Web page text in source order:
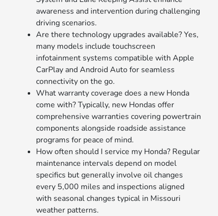
awareness and intervention during challenging
driving scenarios.
Are there technology upgrades available? Yes,
many models include touchscreen
infotainment systems compatible with Apple
CarPlay and Android Auto for seamless
connectivity on the go.
What warranty coverage does a new Honda
come with? Typically, new Hondas offer
comprehensive warranties covering powertrain
components alongside roadside assistance
programs for peace of mind.
How often should I service my Honda? Regular
maintenance intervals depend on model
specifics but generally involve oil changes
every 5,000 miles and inspections aligned
with seasonal changes typical in Missouri
weather patterns.